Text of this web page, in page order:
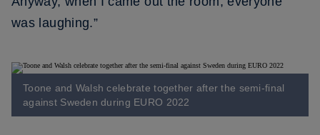
was laughing.”
Toone and Walsh celebrate together after the semi-final
against Sweden during EURO 2022